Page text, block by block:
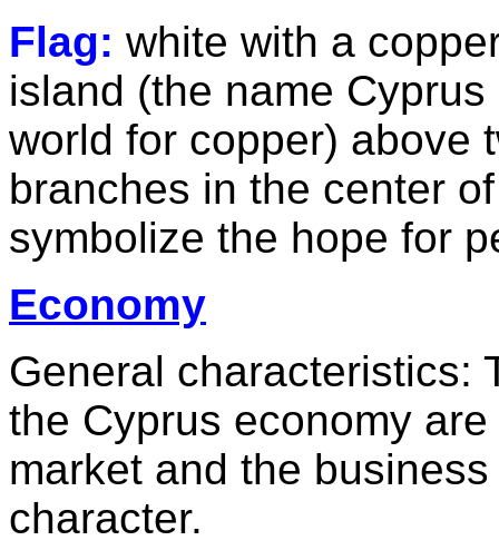
Flag: white with a
island (the name
world for copper) above
branches in the center
symbolize the hope for
Economy
General characteristics:
the Cyprus economy
market and the
character.